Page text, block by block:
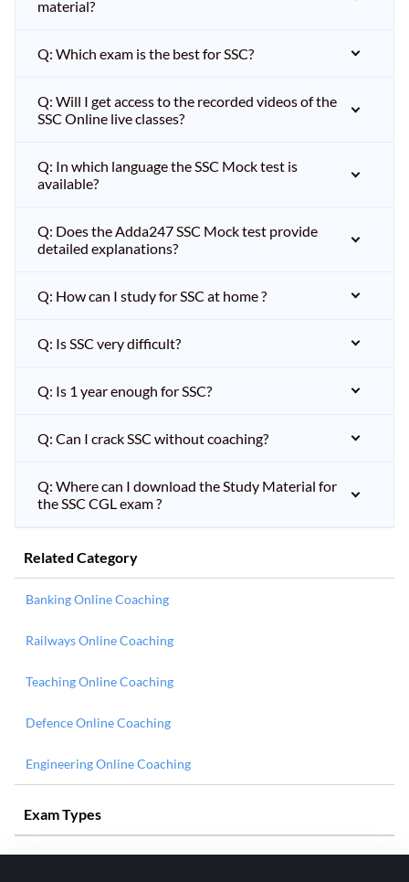
material?
Q: Which exam is the best for SSC?
Q: Will I get access to the recorded videos of the
SSC Online live classes?
Q: In which language the SSC Mock test is
available?
Q: Does the Adda247 SSC Mock test provide
detailed explanations?
Q: How can I study for SSC at home ?
Q: Is SSC very difficult?
Q: Is 1 year enough for SSC?
Q: Can I crack SSC without coaching?
Q: Where can I download the Study Material for
the SSC CGL exam ?
Related Category
Banking Online Coaching
Railways Online Coaching
Teaching Online Coaching
Defence Online Coaching
Engineering Online Coaching
Exam Types